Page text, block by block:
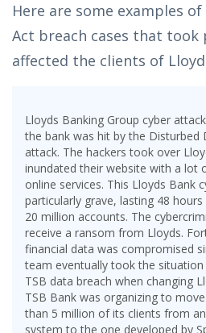
Here are some examples
Act breach cases that took
affected the clients of
Lloyds Banking Group cyber
the bank was hit by the Disturbed
attack. The hackers took over
inundated their website with a lot
online services. This Lloyds Bank
particularly grave, lasting 48
20 million accounts. The
receive a ransom from Lloyds.
financial data was compromised
team eventually took the
TSB data breach when changing
TSB Bank was organizing to
than 5 million of its clients from
system to the one developed by